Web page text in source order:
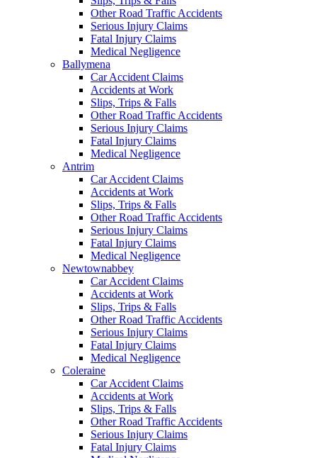
Other Road Traffic Accidents
Serious Injury Claims
Fatal Injury Claims
Medical Negligence
Ballymena
Car Accident Claims
Accidents at Work
Slips, Trips & Falls
Other Road Traffic Accidents
Serious Injury Claims
Fatal Injury Claims
Medical Negligence
Antrim
Car Accident Claims
Accidents at Work
Slips, Trips & Falls
Other Road Traffic Accidents
Serious Injury Claims
Fatal Injury Claims
Medical Negligence
Newtownabbey
Car Accident Claims
Accidents at Work
Slips, Trips & Falls
Other Road Traffic Accidents
Serious Injury Claims
Fatal Injury Claims
Medical Negligence
Coleraine
Car Accident Claims
Accidents at Work
Slips, Trips & Falls
Other Road Traffic Accidents
Serious Injury Claims
Fatal Injury Claims